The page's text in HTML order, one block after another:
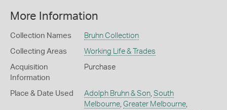
More Information
Collection Names Bruhn Collection
Collecting Areas Working Life & Trades
Acquisition
Information
Purchase
Place & Date Used Adolph Bruhn & Son, South
Melbourne, Greater Melbourne,